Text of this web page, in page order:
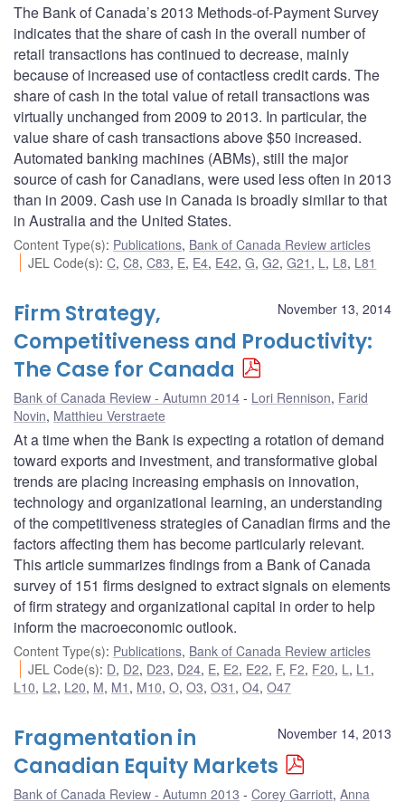
The Bank of Canada’s 2013 Methods-of-Payment Survey
indicates that the share of cash in the overall number of
retail transactions has continued to decrease, mainly
because of increased use of contactless credit cards. The
share of cash in the total value of retail transactions was
virtually unchanged from 2009 to 2013. In particular, the
value share of cash transactions above $50 increased.
Automated banking machines (ABMs), still the major
source of cash for Canadians, were used less often in 2013
than in 2009. Cash use in Canada is broadly similar to that
in Australia and the United States.
Content Type(s): Publications, Bank of Canada Review articles
JEL Code(s):C,C8,C83, E, E4, E42,G,G2,G21 , L , L8, L81
November 13, 2014
Firm Strategy,
Competitiveness and Productivity:
The Case for Canada
Bank of Canada Review - Autumn 2014 Lori Rennison, Farid
Novin, Matthieu Verstraete
At a time when the Bank is expecting a rotation of demand
toward exports and investment, and transformative global
trends are placing increasing emphasis on innovation,
technology and organizational learning, an understanding
of the competitiveness strategies of Canadian firms and the
factors affecting them has become particularly relevant.
This article summarizes findings from a Bank of Canada
survey of 151 firms designed to extract signals on elements
of firm strategy and organizational capital in order to help
inform the macroeconomic outlook.
Content Type(s): Publications, Bank of Canada Review articles
JEL Code(s): D, D2, D23, D24, E, E2, E22, F, F2, F20, L , L1 ,
L10, L2, L20, M, M1 , M10, O, O3, O31 , O4, O47
November 14, 2013
Fragmentation in
Canadian Equity Markets
Bank of Canada Review - Autumn 2013 Corey Garriott, Anna